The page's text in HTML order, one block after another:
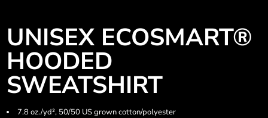
UNISEX ECOSMART®
HOODED
SWEATSHIRT
7.8 oz./yd², 50/50 US grown cotton/polyester